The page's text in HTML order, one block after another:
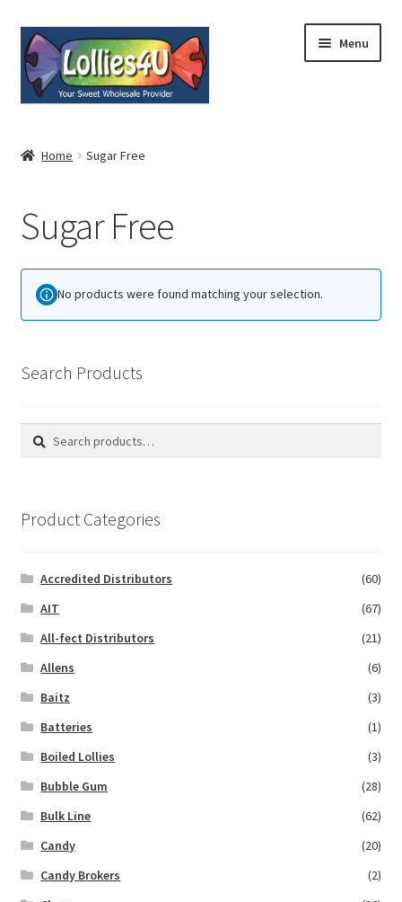
Skip
to
navigation
Skip
to
content
Menu
Shop
Cart
My Account
Expand
Contact
Home Sugar Free
Sugar Free
No products were found matching your selection.
Search Products
Search
Search
Product Categories
Accredited Distributors
(60)
AIT
(67)
All-fect Distributors
(21)
Allens
(6)
Baitz
(3)
Batteries
(1)
Boiled Lollies
(3)
Bubble Gum
(28)
Bulk Line
(62)
Candy
(20)
Candy Brokers
(2)